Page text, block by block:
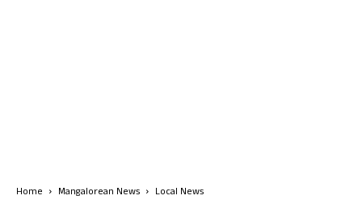
Home Mangalorean News Local News